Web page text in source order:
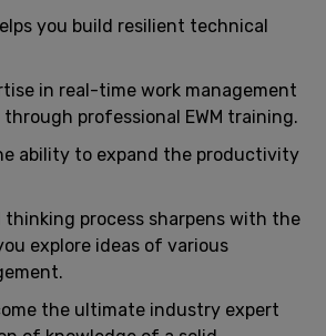
you build resilient technical
in real-time work management
professional EWM training.
ability to expand the productivity
thinking process sharpens with the
explore ideas of various
the ultimate industry expert